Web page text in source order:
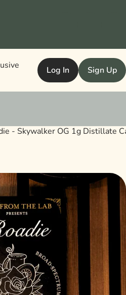
Log In Sign Up
- Skywalker OG 1g Distillate